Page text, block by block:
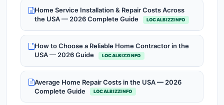
Home Service Installation & Repair Costs Across
the USA — 2026 Complete Guide
LOCALBIZZINFO
How to Choose a Reliable Home Contractor in the
USA — 2026 Guide
LOCALBIZZINFO
Average Home Repair Costs in the USA — 2026
Complete Guide
LOCALBIZZINFO